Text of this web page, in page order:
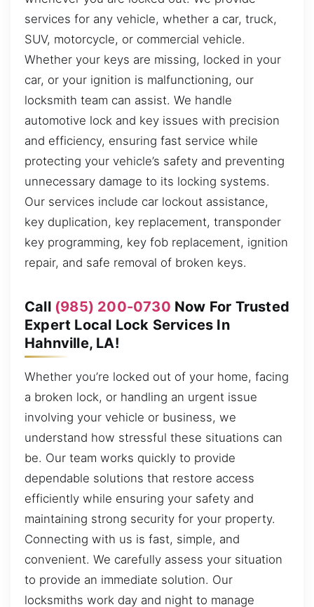
services for any vehicle, whether a car, truck,
SUV, motorcycle, or commercial vehicle.
Whether your keys are missing, locked in your
car, or your ignition is malfunctioning, our
locksmith team can assist. We handle
automotive lock and key issues with precision
and efficiency, ensuring fast service while
protecting your vehicle’s safety and preventing
unnecessary damage to its locking systems.
Our services include car lockout assistance,
key duplication, key replacement, transponder
key programming, key fob replacement, ignition
repair, and safe removal of broken keys.
Call (985) 200-0730 Now For Trusted
Expert Local Lock Services In
Hahnville, LA!
Whether you’re locked out of your home, facing
a broken lock, or handling an urgent issue
involving your vehicle or business, we
understand how stressful these situations can
be. Our team works quickly to provide
dependable solutions that restore access
efficiently while ensuring your safety and
maintaining strong security for your property.
Connecting with us is fast, simple, and
convenient. We carefully assess your situation
to provide an immediate solution. Our
locksmiths work day and night to manage